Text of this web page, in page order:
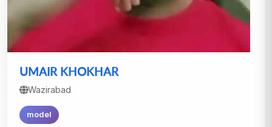
UMAIR KHOKHAR
Wazirabad
model